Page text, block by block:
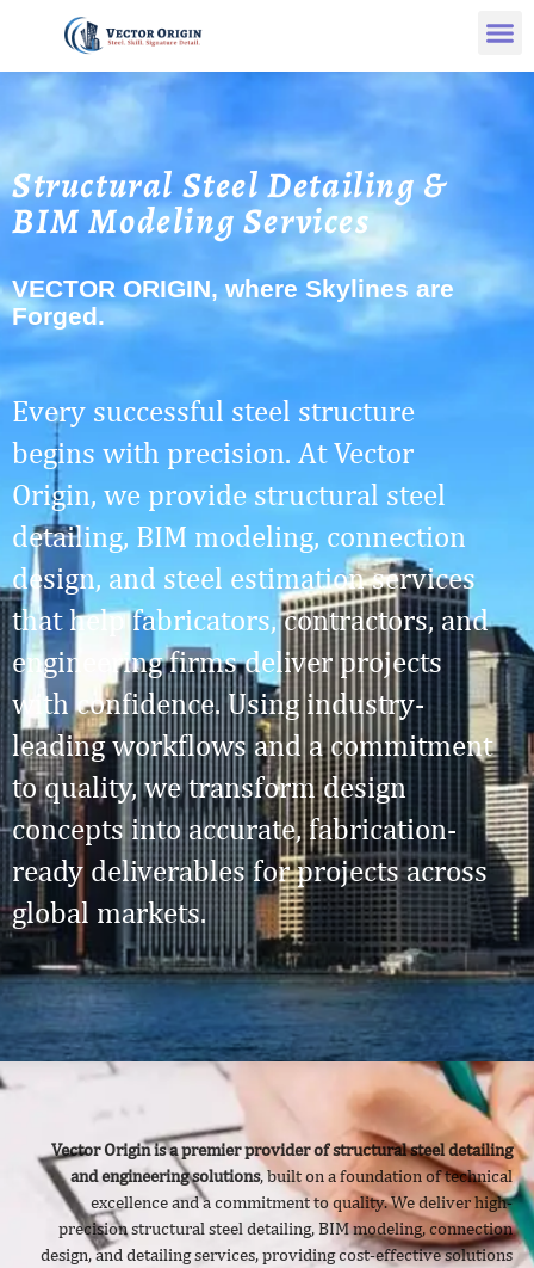
Structural Steel Detailing &
BIM Modeling Services
VECTOR ORIGIN, where Skylines are
Forged.
Every successful steel structure
begins with precision. At Vector
Origin, we provide structural steel
detailing, BIM modeling, connection
design, and steel estimation services
that help fabricators, contractors, and
engineering firms deliver projects
with confidence. Using industry-
leading workflows and a commitment
to quality, we transform design
concepts into accurate, fabrication-
ready deliverables for projects across
global markets.
Vector Origin is a premier provider of structural steel detailing
and engineering solutions, built on a foundation of technical
excellence and a commitment to quality. We deliverhigh-
precision structural steel detailing, BIM modeling, connection
design, and detailing services, providing cost-effective solutions